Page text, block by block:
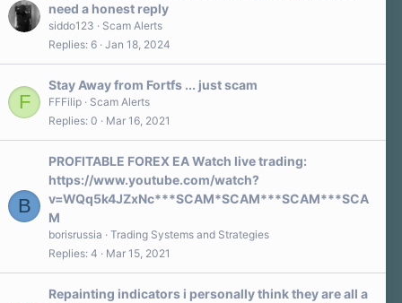
need a honest reply
siddo123
Scam Alerts
Replies 6 Jan 18, 2024
F
Stay Away from Fortfs ... just scam
FFFilip
Scam Alerts
Replies 0 Mar 16, 2021
B
PROFITABLE FOREX EA Watch live trading:
https://www.youtube.com/watch?
v=WQq5k4JZxNc***SCAM*SCAM***SCAM***SCA
M
borisrussia
Trading Systems and Strategies
Replies 4 Mar 15, 2021
Repainting indicators i personally think they are all a